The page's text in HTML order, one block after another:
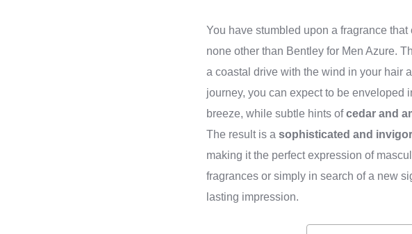
You have stumbled upon a fragrance that
none other than Bentley for Men Azure.
a coastal drive with the wind in your hair
journey, you can expect to be enveloped
breeze, while subtle hints ofcedar and
The result is a sophisticated and
making it the perfect expression of
fragrances or simply in search of a new
lasting impression.